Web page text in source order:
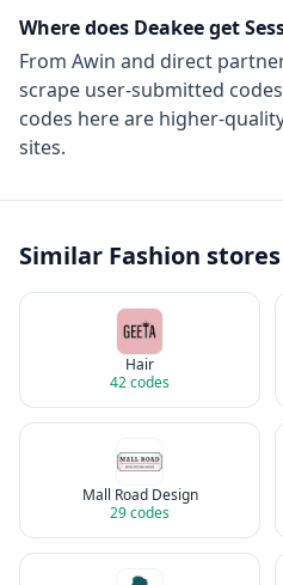
Where does Deakee get
From Awin and direct
scrape user-submitted
codes here are higher-
sites.
Similar Fashion stores
Hair
42codes
Mall Road Design
29codes